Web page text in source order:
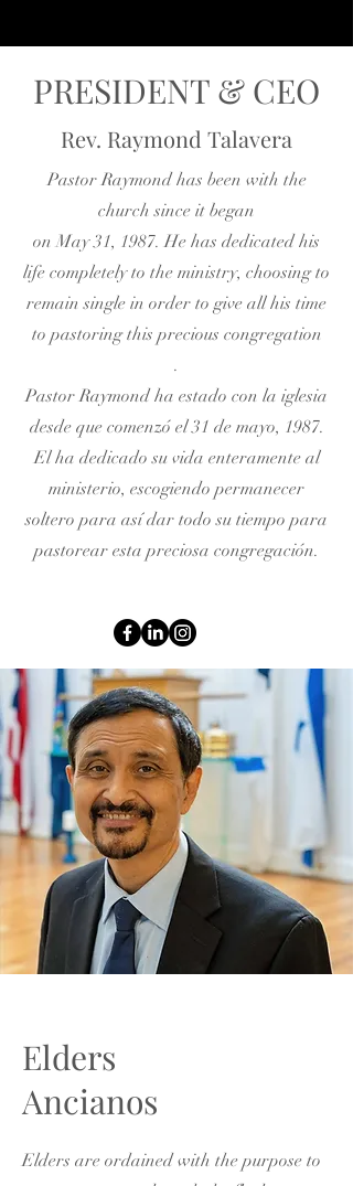
PRESIDENT & CEO
Rev. Raymond Talavera
Pastor Raymond has been with the
church since it began
on May 31, 1987. He has dedicated his
life completely to the ministry, choosing to
remain single in order to give all his time
to pastoring this precious congregation
.
Pastor Raymond ha estado con la iglesia
desde que comenzó el 31 de mayo, 1987.
El ha dedicado su vida enteramente al
ministerio, escogiendo permanecer
soltero para así dar todo su tiempo para
pastorear esta preciosa congregación.
Elders
Ancianos
Elders are ordained with the purpose to